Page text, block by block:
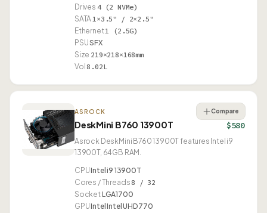
Drives 4 (2 NVMe)
SATA1×3.5" / 2×2.5"
Ethernet1 (2.5G)
PSUSFX
Size 219×218×168mm
Vol 8.02L
ASROCK
DeskMini B760 13900T
Compare
$580
Asrock DeskMini B760 13900T features Intel i9
13900T, 64GB RAM.
CPUIntel i9 13900T
Cores / Threads 8 / 32
SocketLGA1700
GPUIntel Intel UHD 770